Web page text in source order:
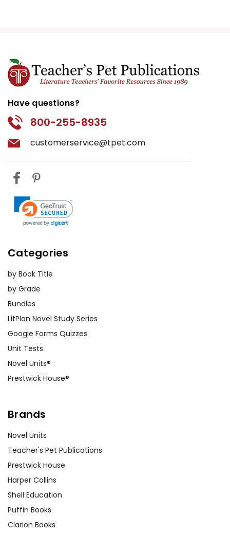
Have questions?
800-255-8935
customerservice@tpet.com
Categories
by Book Title
by Grade
Bundles
LitPlan Novel Study Series
Google Forms Quizzes
Unit Tests
Novel Units®
Prestwick House®
Brands
Novel Units
Teacher's Pet Publications
Prestwick House
Harper Collins
Shell Education
Puffin Books
Clarion Books